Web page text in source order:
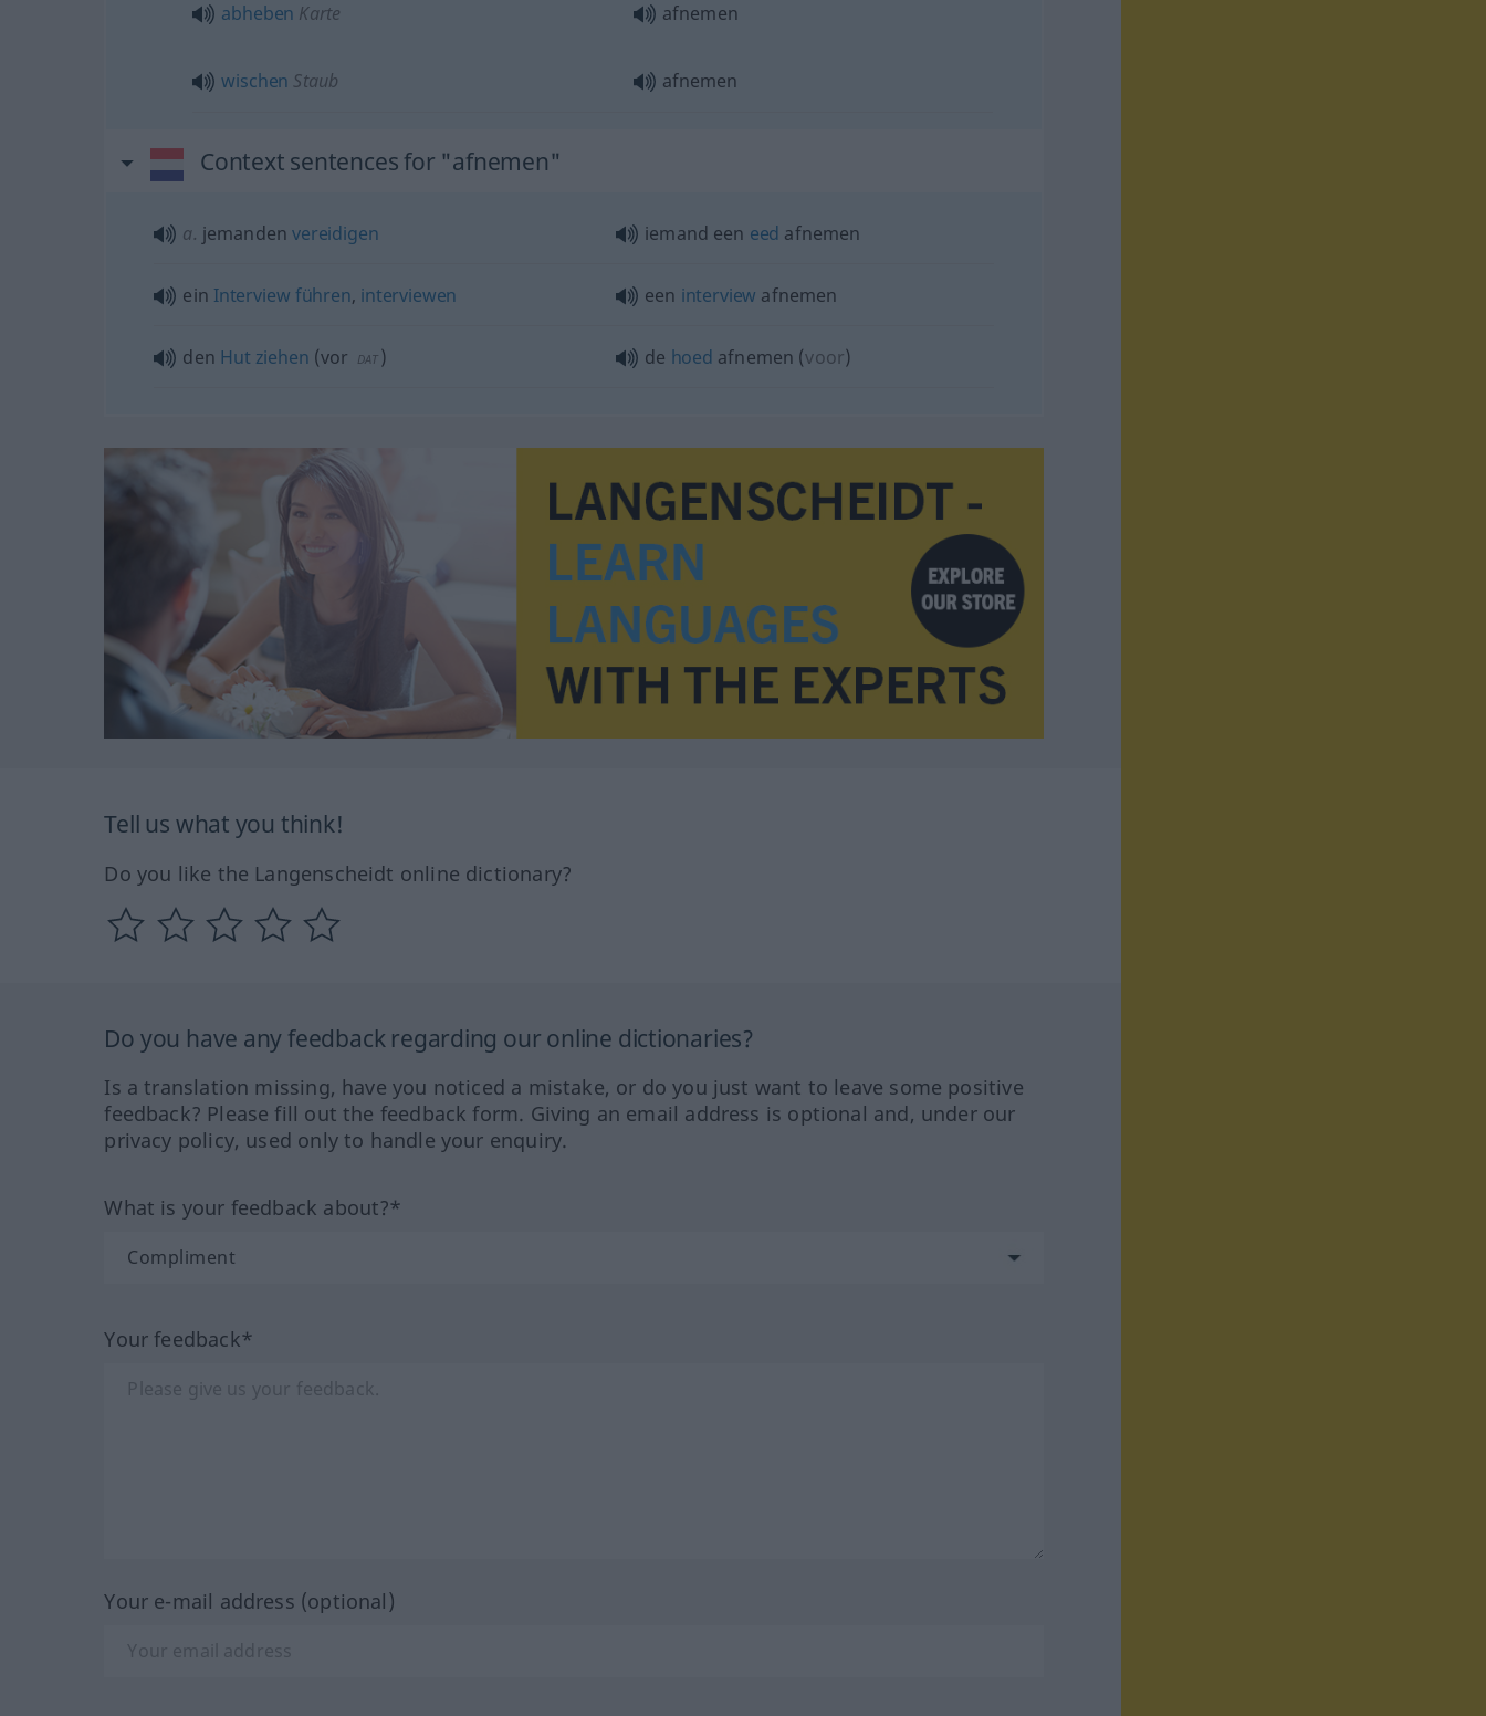
abheben Karte afnemen
wischen Staub afnemen
Context sentences for "afnemen"
a. jemandenvereidigen iemand een eed afnemen
ein Interview führen, interviewen een interview afnemen
den Hut ziehen (vor DAT ) de hoed afnemen (voor)
Tell us what you think!
Do you like the Langenscheidt online dictionary?
Do you have any feedback regarding our online dictionaries?
Is a translation missing, have you noticed a mistake, or do you just want to leave some positive
feedback? Please fill out the feedback form. Giving an email address is optional and, under our
privacy policy, used only to handle your enquiry.
What is your feedback about?*
Your feedback*
Your e-mail address (optional)